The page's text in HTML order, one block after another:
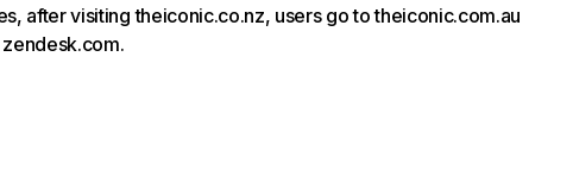
after visiting theiconic.co.nz, users go to theiconic.com.au
zendesk.com.